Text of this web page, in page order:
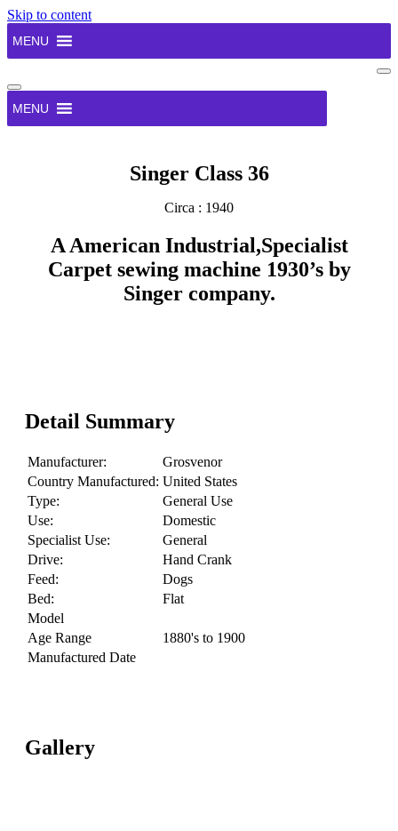
Skip to content
MENU
Navigation
Menu
MENU
Singer Class 36
Circa : 1940
A American Industrial,Specialist
Carpet sewing machine 1930’s by
Singer company.
Detail Summary
Manufacturer:
Grosvenor
Country Manufactured: United States
Type:
General Use
Use:
Domestic
Specialist Use:
General
Drive:
Hand Crank
Feed:
Dogs
Bed:
Flat
Model
Age Range
1880's to 1900
Manufactured Date
Gallery